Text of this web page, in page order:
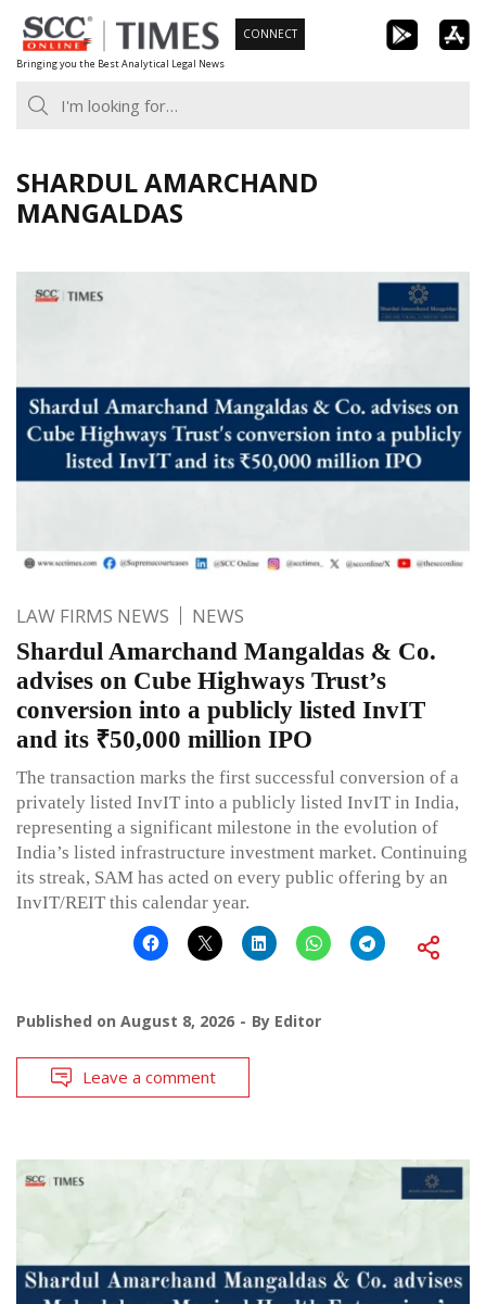
Skip
to
content
Bringing you the Best Analytical Legal News
CONNECT
SHARDUL AMARCHAND
MANGALDAS
LAW FIRMS NEWS NEWS
Shardul Amarchand Mangaldas & Co.
advises on Cube Highways Trust’s
conversion into a publicly listed InvIT
and its ₹50,000 million IPO
The transaction marks the first successful conversion of a
privately listed InvIT into a publicly listed InvIT in India,
representing a significant milestone in the evolution of
India’s listed infrastructure investment market. Continuing
its streak, SAM has acted on every public offering by an
InvIT/REIT this calendar year.
Published on August 8, 2026 By Editor
Leave a comment